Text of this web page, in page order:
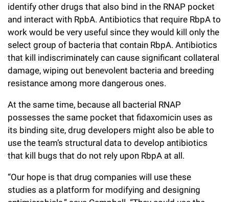
identify other drugs that also bind in the RNAP pocket
and interact with RpbA. Antibiotics that require RbpA to
work would be very useful since they would kill only the
select group of bacteria that contain RbpA. Antibiotics
that kill indiscriminately can cause significant collateral
damage, wiping out benevolent bacteria and breeding
resistance among more dangerous ones.
At the same time, because all bacterial RNAP
possesses the same pocket that fidaxomicin uses as
its binding site, drug developers might also be able to
use the team’s structural data to develop antibiotics
that kill bugs that do not rely upon RbpA at all.
“Our hope is that drug companies will use these
studies as a platform for modifying and designing